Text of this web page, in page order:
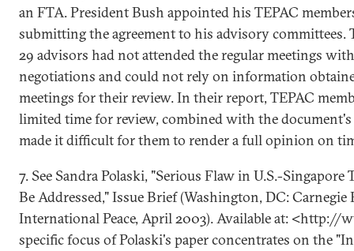
an FTA. President Bush appointed his TEPAC
submitting the agreement to his advisory committees.
29 advisors had not attended the regular meetings
negotiations and could not rely on information
meetings for their review. In their report, TEPAC
limited time for review, combined with the
made it difficult for them to render a full opinion on
7. See Sandra Polaski, "Serious Flaw in U.S.-
Be Addressed," Issue Brief (Washington, DC:
International Peace, April 2003). Available at: <http://
specific focus of Polaski's paper concentrates on the